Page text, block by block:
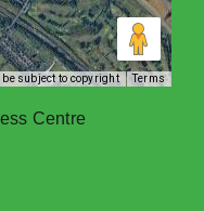
be subject to copyright Terms
Centre